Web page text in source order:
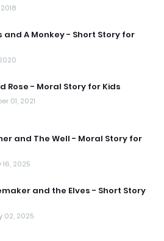
and A Monkey - Short Story for
Rose - Moral Story for Kids
01, 2021
and The Well - Moral Story for
2025
and the Elves - Short Story
02, 2025